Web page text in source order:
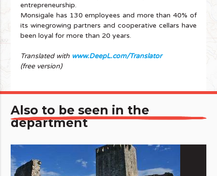
entrepreneurship.
Monsigale has 130 employees and more than 40% of
its winegrowing partners and cooperative cellars have
been loyal for more than 20 years.
Translated with www.DeepL.com/Translator
(free version)
Also to be seen in the
department